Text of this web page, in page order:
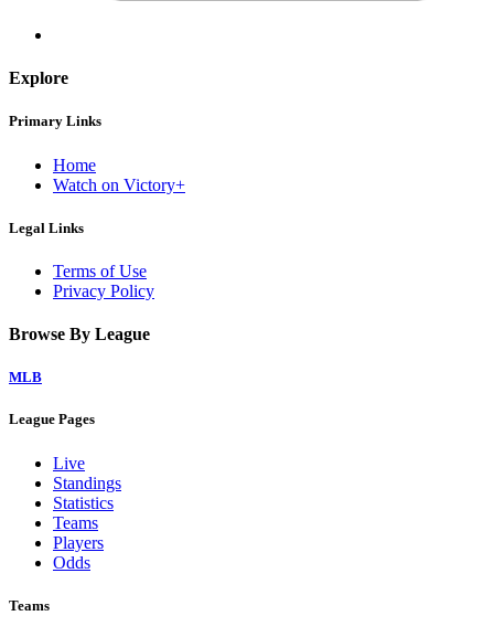
Explore
Primary Links
Home
Watch on Victory+
Legal Links
Terms of Use
Privacy Policy
Browse By League
MLB
League Pages
Live
Standings
Statistics
Teams
Players
Odds
Teams